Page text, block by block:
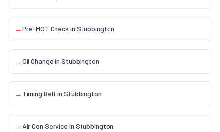
→Pre-MOT Check in Stubbington
→Oil Change in Stubbington
→ Timing Belt in Stubbington
→ Air Con Service in Stubbington